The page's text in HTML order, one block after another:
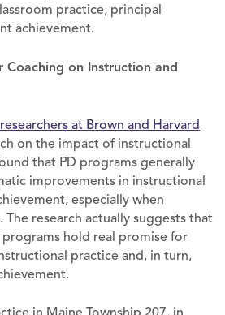
practice, principal
achievement.
Coaching on Instruction and
at Brown and Harvard
on the impact of instructional
that PD programs generally
improvements in instructional
especially when
research actually suggests that
hold real promise for
practice and, in turn,